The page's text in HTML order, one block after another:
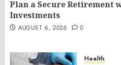
Plan a Secure Retirement
Investments
AUGUST 6, 2026 0
Health